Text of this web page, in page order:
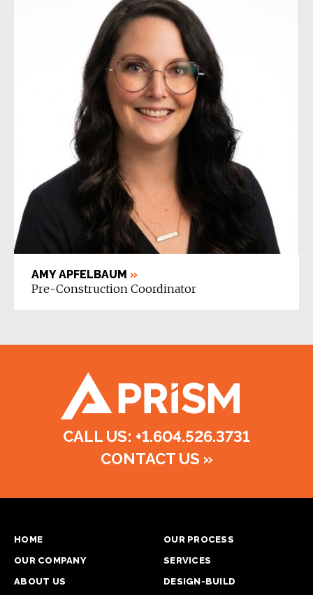
AMY APFELBAUM »
Pre-Construction Coordinator
CALL US: +1.604.526.3731
CONTACT US »
HOME
OUR COMPANY
ABOUT US
OUR PROCESS
SERVICES
DESIGN-BUILD